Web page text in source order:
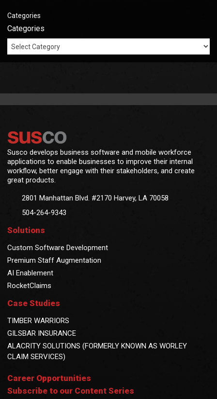
Categories
Categories
Susco develops business software and mobile workforce
applications to enable businesses to improve their internal
workflow, better engage with their stakeholders, and create
great products.
2801 Manhattan Blvd. #2170 Harvey, LA 70058
504-264-9343
Solutions
Custom Software Development
Premium Staff Augmentation
AI Enablement
RocketClaims
Case Studies
TIMBER WARRIORS
GILSBAR INSURANCE
ALACRITY SOLUTIONS (FORMERLY KNOWN AS WORLEY
CLAIM SERVICES)
Career Opportunities
Subscribe to our Content Series